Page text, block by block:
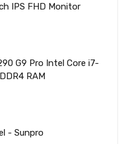
IPS FHD Monitor
G9 Pro Intel Core i7-
RAM
- Sunpro